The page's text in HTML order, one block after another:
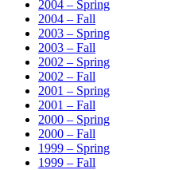
2004 – Spring
2004 – Fall
2003 – Spring
2003 – Fall
2002 – Spring
2002 – Fall
2001 – Spring
2001 – Fall
2000 – Spring
2000 – Fall
1999 – Spring
1999 – Fall